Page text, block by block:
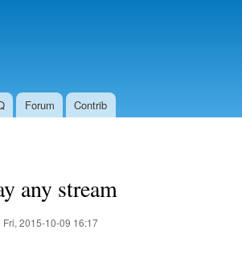
Forum Contrib
any stream
Fri, 2015-10-09 16:17